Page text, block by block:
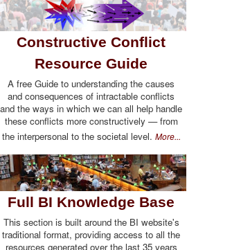
Constructive Conflict
Resource Guide
A free Guide to understanding the causes
and consequences of intractable conflicts
and the ways in which we can all help handle
these conflicts more constructively — from
the interpersonal to the societal level. More...
Full BI Knowledge Base
This section is built around the BI website's
traditional format, providing access to all the
resources generated over the last 35 years